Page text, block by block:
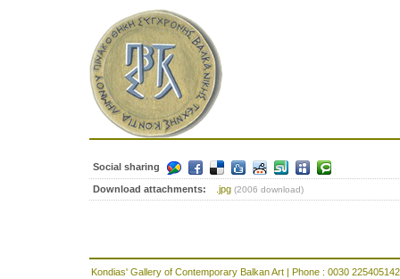
Social sharing
Download attachments: .jpg (2006 download)
Kondias' Gallery of Contemporary Balkan Art | Phone : 0030